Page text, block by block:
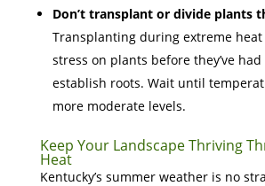
Don’t transplant or divide plants
Transplanting during extreme
stress on plants before they’ve
establish roots. Wait until
more moderate levels.
Keep Your Landscape Thriving
Heat
Kentucky’s summer weather is no